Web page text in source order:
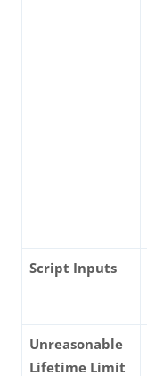
Script Inputs
Unreasonable
Lifetime Limit